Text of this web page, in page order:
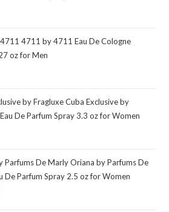
4711 by 4711 Eau De Cologne
oz for Men
by Fragluxe Cuba Exclusive by
De Parfum Spray 3.3 oz for Women
Parfums De Marly Oriana by Parfums De
De Parfum Spray 2.5 oz for Women